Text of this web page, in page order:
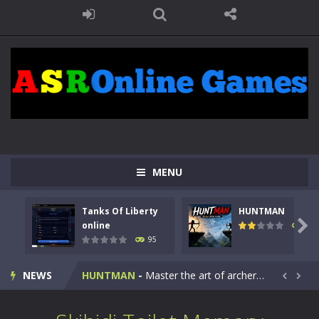
MENU
Tanks Of Liberty
online
95
HUNTMAN
108

NEWS
Kids Math Easy Kids Math – Easy is a math quiz with numbers involved are 0-3 only. This is a rapid quiz designed for children &lt;...
Tanks Of Liberty online-Step into the cockpit of a high-tech war machine in Tanks Of Liberty – Online, a tactical top-down shooter that blends...
HUNTMAN - Master the art of archery in this fast-paced stickman battle! Take down waves of calculated enemies using legendary bows...  